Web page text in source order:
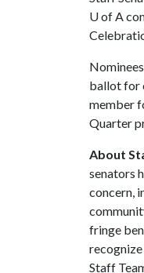
U of A
ballot for
member
Quarter
About
senators
concern,
fringe
Staff